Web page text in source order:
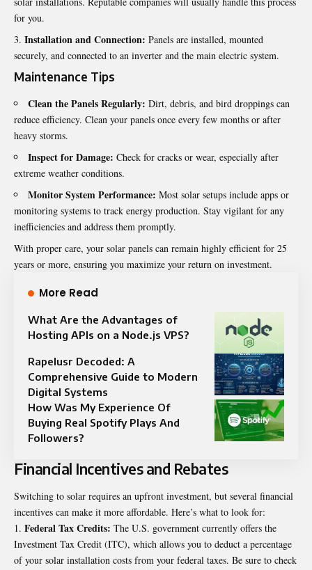
for you.
Installation and Connection: Panels are installed, mounted
securely, and connected to an inverter and the main electric system.
Maintenance Tips
Clean the Panels Regularly: Dirt, debris, and bird droppings can
reduce efficiency. Clean your panels once every few months or after
heavy storms.
Inspect for Damage: Check for cracks or wear, especially after
extreme weather conditions.
Monitor System Performance: Most solar setups include apps or
monitoring systems to track energy production. Stay vigilant for any
inefficiencies and address them promptly.
With proper care, your solar panels can remain highly efficient for 25
years or more, ensuring you maximize your return on investment.
More Read
What Are the Advantages of
Hosting APIs on a Node.js VPS?
Rapelusr Decoded: A
Comprehensive Guide to Modern
Digital Systems
How Was My Experience Of
Buying Real Spotify Plays And
Followers?
Financial Incentives and Rebates
Switching to solar requires an upfront investment, but several financial
incentives can make it more affordable. Here’s what to look for:
Federal Tax Credits: The U.S. government currently offers the
Investment Tax Credit (ITC), which allows you to deduct a percentage
of your solar installation costs from your federal taxes. Be sure to check